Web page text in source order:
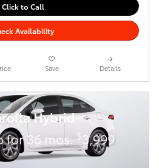
Click to Call
Availability
Save Details
Hybrid
for 36 mos. $3,999